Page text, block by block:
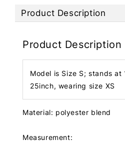
Product Description
Product Description
Model is Size S; stands at
25inch, wearing size XS
Material: polyester blend
Measurement: